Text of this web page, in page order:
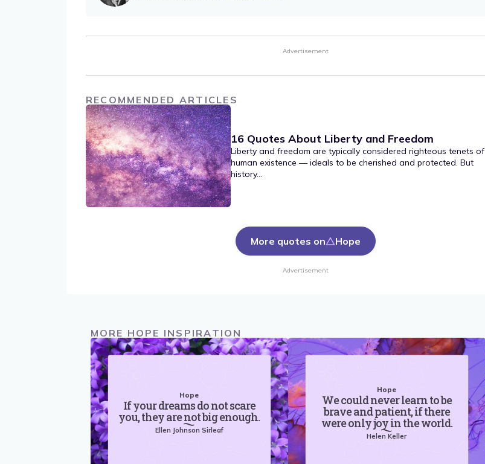
Advertisement
RECOMMENDED ARTICLES
16 Quotes About Liberty and Freedom
Liberty and freedom are typically considered righteous tenets of
human existence — ideals to be cherished and protected. But
history...
More quotes on Hope
Advertisement
MORE HOPE INSPIRATION
Hope
If your dreams do not scare
you, they are not big enough.
Ellen Johnson Sirleaf
Hope
We could never learn to be
brave and patient, if there
were only joy in the world.
Helen Keller